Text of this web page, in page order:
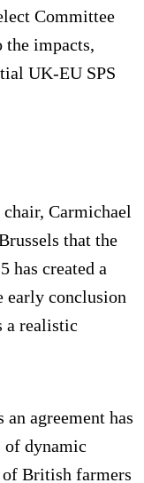
Committee
the impacts,
UK-EU SPS
Carmichael
that the
has created a
conclusion
a realistic
agreement has
of dynamic
British farmers